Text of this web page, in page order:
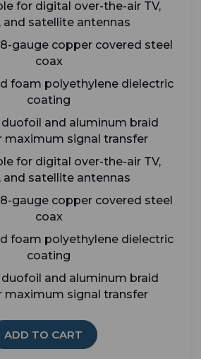
for digital over-the-air TV,
and satellite antennas
gauge copper covered steel
coax
foam polyethylene dielectric
coating
and aluminum braid
maximum signal transfer
for digital over-the-air TV,
and satellite antennas
gauge copper covered steel
coax
foam polyethylene dielectric
coating
and aluminum braid
maximum signal transfer
ADD TO CART